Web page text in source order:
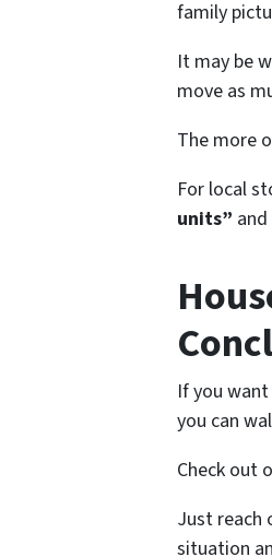
family
It may be
move as
The more
For local
units”
If you
you can
Check out
Just reach
situation